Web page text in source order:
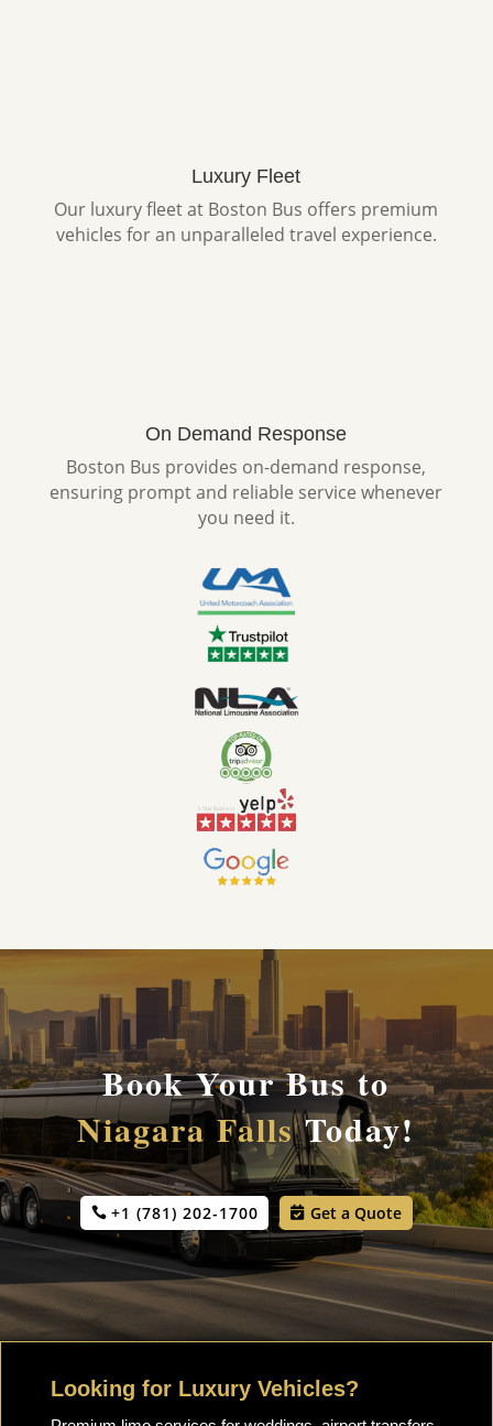
Luxury Fleet
Our luxury fleet at Boston Bus offers premium
vehicles for an unparalleled travel experience.
On Demand Response
Boston Bus provides on-demand response,
ensuring prompt and reliable service whenever
you need it.
Book Your Bus to
Niagara FallsToday!
+1 (781) 202-1700 Get a Quote
Looking for Luxury Vehicles?